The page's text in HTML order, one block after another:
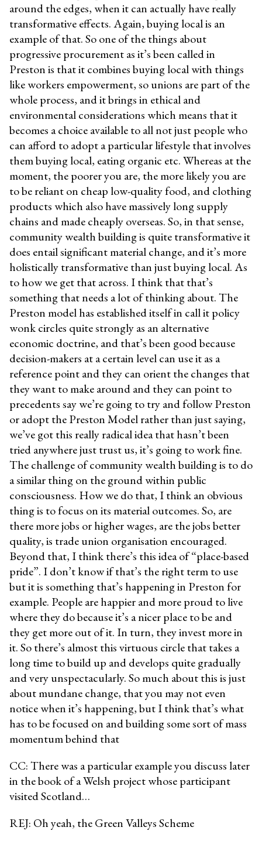
around the edges, when it can actually have really
transformative effects. Again, buying local is an
example of that. So one of the things about
progressive procurement as it’s been called in
Preston is that it combines buying local with things
like workers empowerment, so unions are part of the
whole process, and it brings in ethical and
environmental considerations which means that it
becomes a choice available to all not just people who
can afford to adopt a particular lifestyle that involves
them buying local, eating organic etc. Whereas at the
moment, the poorer you are, the more likely you are
to be reliant on cheap low-quality food, and clothing
products which also have massively long supply
chains and made cheaply overseas. So, in that sense,
community wealth building is quite transformative it
does entail significant material change, and it’s more
holistically transformative than just buying local. As
to how we get that across. I think that that’s
something that needs a lot of thinking about. The
Preston model has established itself in call it policy
wonk circles quite strongly as an alternative
economic doctrine, and that’s been good because
decision-makers at a certain level can use it as a
reference point and they can orient the changes that
they want to make around and they can point to
precedents say we’re going to try and follow Preston
or adopt the Preston Model rather than just saying,
we’ve got this really radical idea that hasn’t been
tried anywhere just trust us, it’s going to work fine.
The challenge of community wealth building is to do
a similar thing on the ground within public
consciousness. How we do that, I think an obvious
thing is to focus on its material outcomes. So, are
there more jobs or higher wages, are the jobs better
quality, is trade union organisation encouraged.
Beyond that, I think there’s this idea of “place-based
pride”. I don’t know if that’s the right term to use
but it is something that’s happening in Preston for
example. People are happier and more proud to live
where they do because it’s a nicer place to be and
they get more out of it. In turn, they invest more in
it. So there’s almost this virtuous circle that takes a
long time to build up and develops quite gradually
and very unspectacularly. So much about this is just
about mundane change, that you may not even
notice when it’s happening, but I think that’s what
has to be focused on and building some sort of mass
momentum behind that
CC: There was a particular example you discuss later
in the book of a Welsh project whose participant
visited Scotland…
REJ: Oh yeah, the Green Valleys Scheme